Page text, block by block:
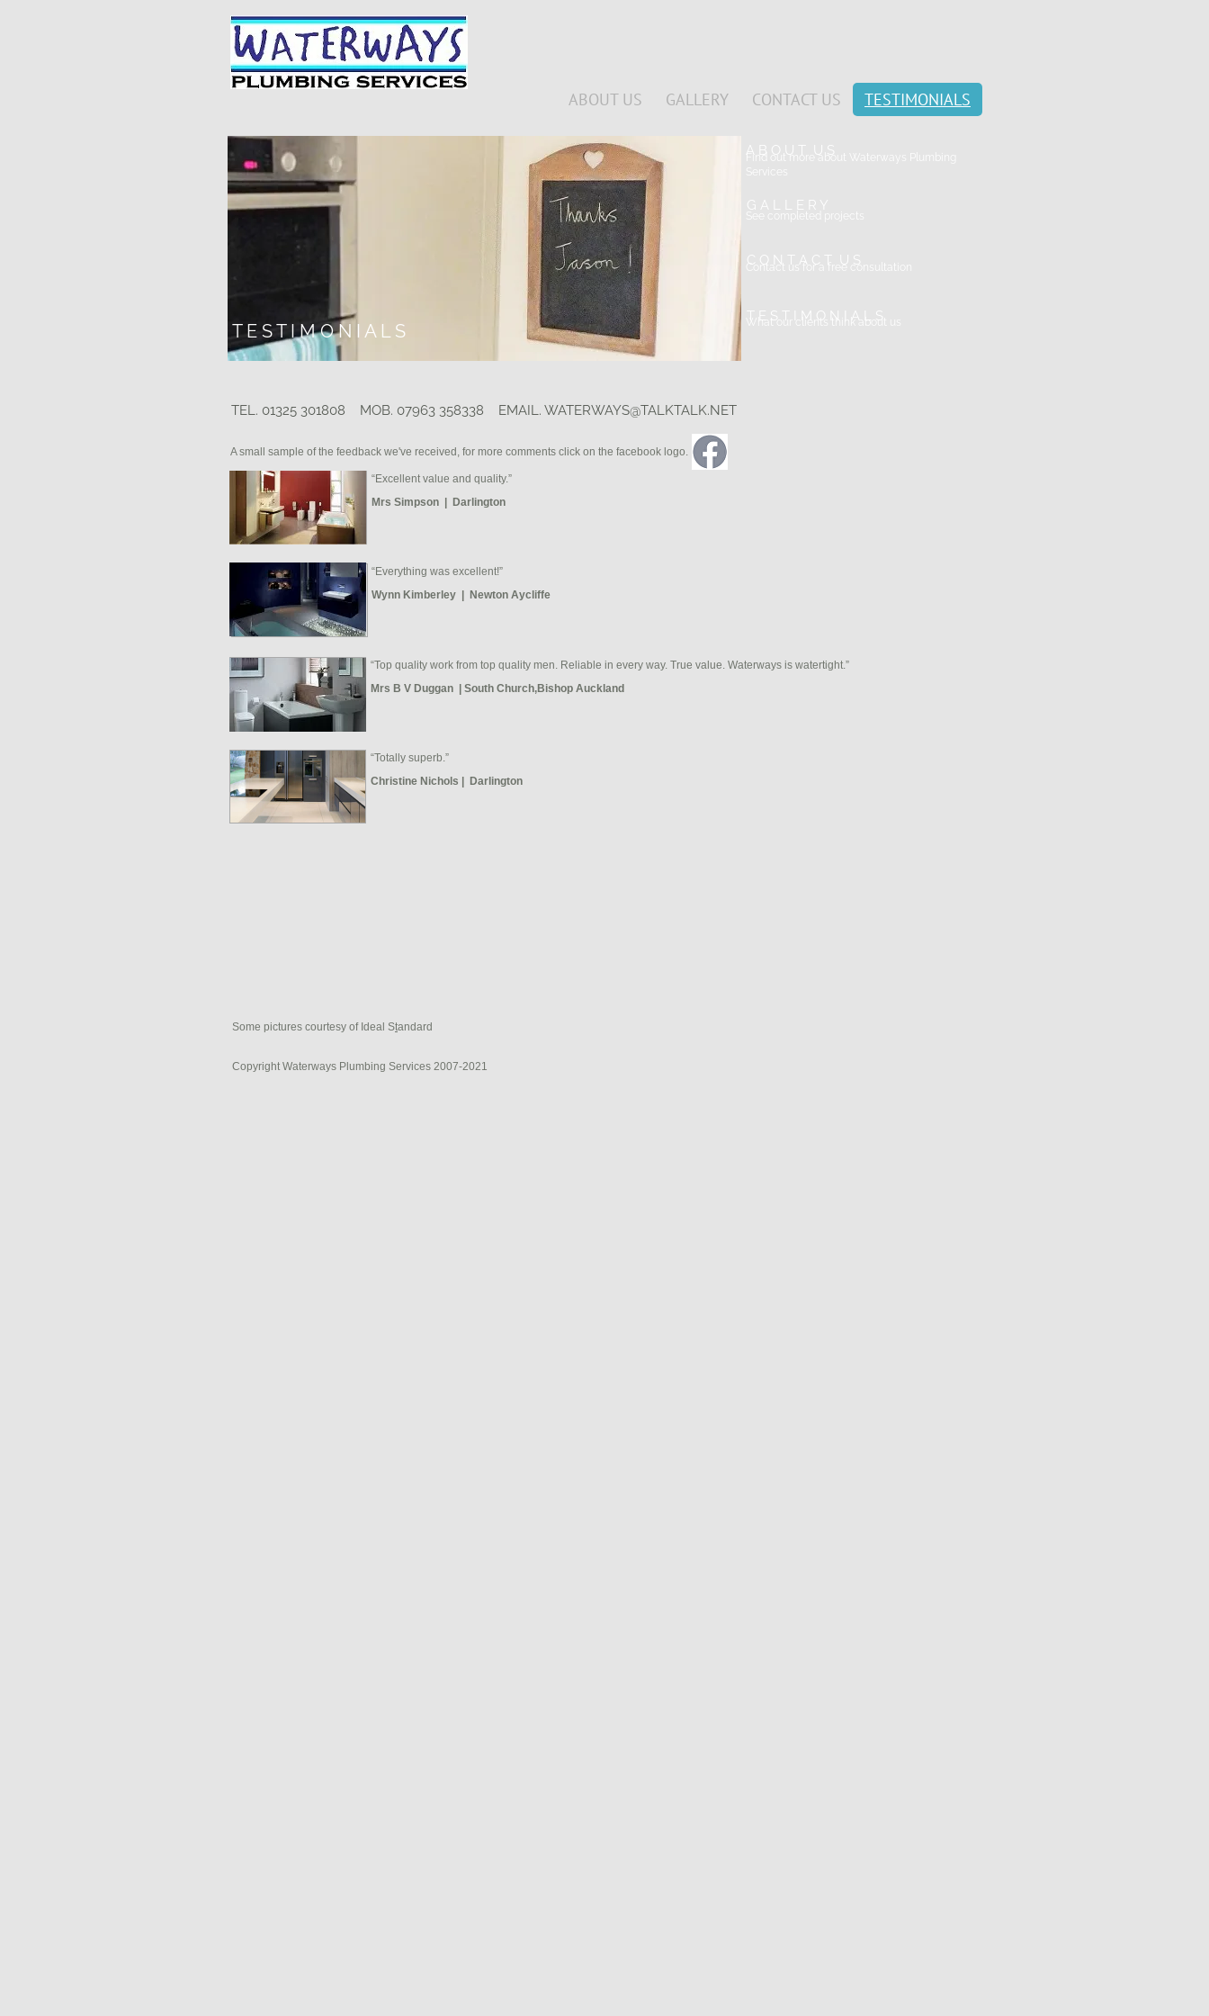
What our clients think about us
T E S T I M O N I A L S
Contact us for a free consultation
C O N T A C T U S
See completed projects
G A L L E R Y
Find out more about Waterways Plumbing
A B O U T U S
TEL. 01325 301808 MOB. 07963 358338 EMAIL. WATERWAYS@TALKTALK.NET
“Excellent value and quality.”
Mrs Simpson | Darlington
“Everything was excellent!”
Wynn Kimberley | Newton Aycliffe
“Top quality work from top quality men. Reliable in every way. True value. Waterways is watertight.”
Mrs B V Duggan | South Church,Bishop Auckland
“Totally superb.”
Christine Nichols | Darlington
A small sample of the feedback we've received, for more comments click on the facebook logo.
Copyright Waterways Plumbing Services 2007-2021
Some pictures courtesy of Ideal Standard
T E S T I M O N I A L S
ABOUT US GALLERY CONTACT US TESTIMONIALS